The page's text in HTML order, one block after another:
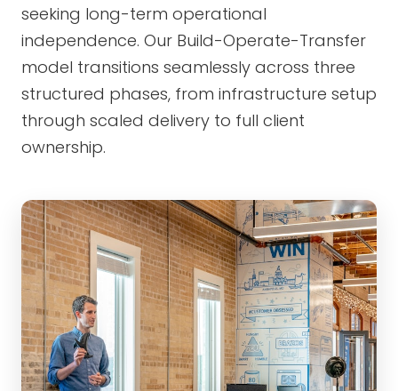
seeking long-term operational
independence. Our Build-Operate-Transfer
model transitions seamlessly across three
structured phases, from infrastructure setup
through scaled delivery to full client
ownership.